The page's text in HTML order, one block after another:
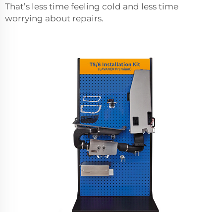
That’s less time feeling cold and less time
worrying about repairs.